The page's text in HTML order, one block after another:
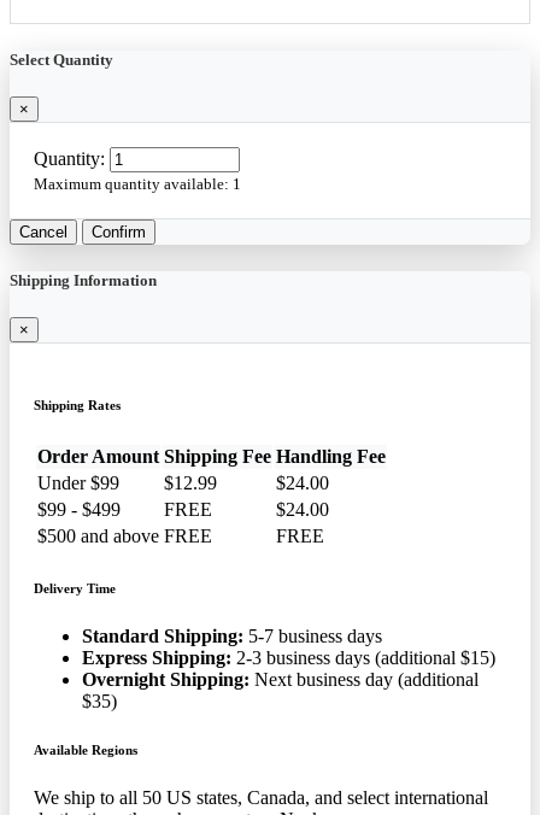
Select Quantity
×
Quantity:
Maximum quantity available: 1
Cancel Confirm
Shipping Information
×
Shipping Rates
Order Amount Shipping Fee Handling Fee
Under $99
$12.99
$24.00
$99 - $499
FREE
$24.00
$500 and above FREE FREE
Delivery Time
Standard Shipping: 5-7 business days
Express Shipping: 2-3 business days (additional $15)
Overnight Shipping: Next business day (additional
$35)
Available Regions
We ship to all 50 US states, Canada, and select international